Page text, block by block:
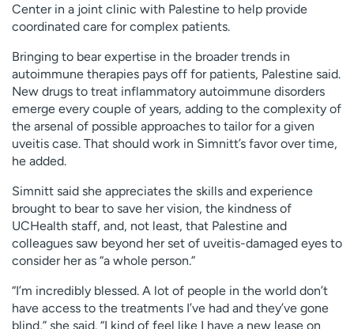
Center in a joint clinic with Palestine to help provide
coordinated care for complex patients.
Bringing to bear expertise in the broader trends in
autoimmune therapies pays off for patients, Palestine said.
New drugs to treat inflammatory autoimmune disorders
emerge every couple of years, adding to the complexity of
the arsenal of possible approaches to tailor for a given
uveitis case. That should work in Simnitt’s favor over time,
he added.
Simnitt said she appreciates the skills and experience
brought to bear to save her vision, the kindness of
UCHealth staff, and, not least, that Palestine and
colleagues saw beyond her set of uveitis-damaged eyes to
consider her as “a whole person.”
“I’m incredibly blessed. A lot of people in the world don’t
have access to the treatments I’ve had and they’ve gone
blind,” she said. “I kind of feel like I have a new lease on